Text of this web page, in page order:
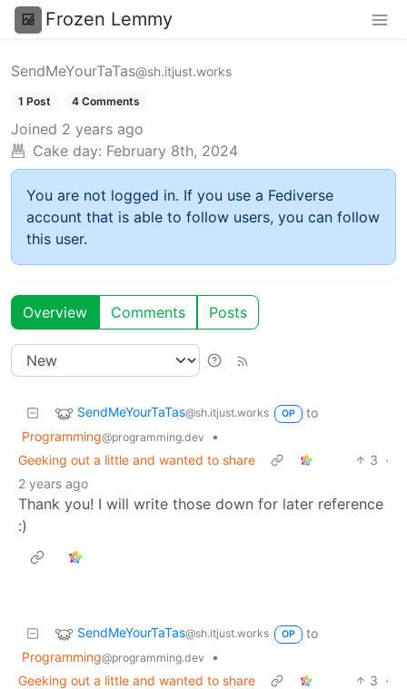
Frozen Lemmy
SendMeYourTaTas@sh.itjust.works
1 Post 4 Comments
Joined 2 years ago
Cake day: February 8th, 2024
You are not logged in. If you use a Fediverse
account that is able to follow users, you can follow
this user.
Overview Comments Posts
SendMeYourTaTas@sh.itjust.works OP
to
Programming@programming.dev
•
Geeking out a little and wanted to share
3 ·
2 years ago
Thank you! I will write those down for later reference
:)
SendMeYourTaTas@sh.itjust.works OP
to
Programming@programming.dev
•
Geeking out a little and wanted to share
3 ·